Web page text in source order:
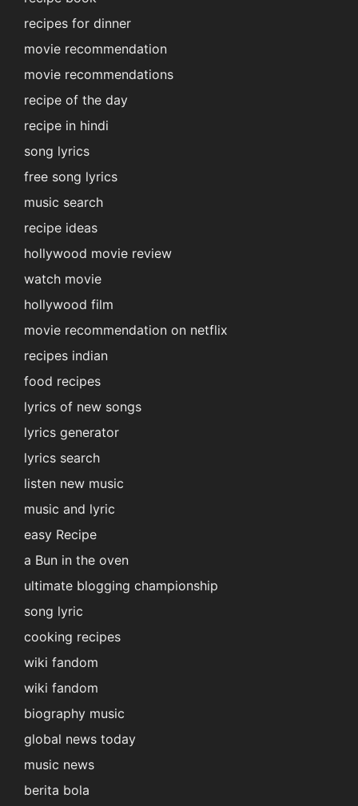
recipes for dinner
movie recommendation
movie recommendations
recipe of the day
recipe in hindi
song lyrics
free song lyrics
music search
recipe ideas
hollywood movie review
watch movie
hollywood film
movie recommendation on netflix
recipes indian
food recipes
lyrics of new songs
lyrics generator
lyrics search
listen new music
music and lyric
easy Recipe
a Bun in the oven
ultimate blogging championship
song lyric
cooking recipes
wiki fandom
wiki fandom
biography music
global news today
music news
berita bola